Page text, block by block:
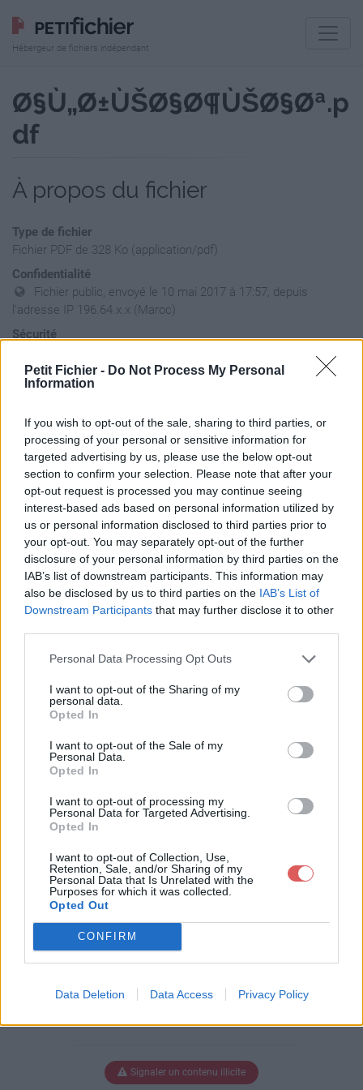
Petit Fichier - Do Not Process My Personal
Information
If you wish to opt-out of the sale, sharing to third parties, or
processing of your personal or sensitive information for
targeted advertising by us, please use the below opt-out
section to confirm your selection. Please note that after your
opt-out request is processed you may continue seeing
interest-based ads based on personal information utilized by
us or personal information disclosed to third parties prior to
your opt-out. You may separately opt-out of the further
disclosure of your personal information by third parties on the
IAB’s list of downstream participants. This information may
also be disclosed by us to third parties on the IAB’s List of
Downstream Participants that may further disclose it to other
Personal Data Processing Opt Outs
I want to opt-out of the Sharing of my
personal data.
Opted In
I want to opt-out of the Sale of my
Personal Data.
Opted In
I want to opt-out of processing my
Personal Data for Targeted Advertising.
Opted In
I want to opt-out of Collection, Use,
Retention, Sale, and/or Sharing of my
Personal Data that Is Unrelated with the
Purposes for which it was collected.
Opted Out
CONFIRM
Data Deletion Data Access Privacy Policy
Hébergeur de fichiers indépendant
Ø§Ù„Ø±ÙŠØ§Ø¶ÙŠØ§Øª.p
df
À propos du fichier
Type de fichier
Fichier PDF de 328 Ko (application/pdf)
Confidentialité
Fichier public, envoyé le 10 mai 2017 à 17:57, depuis
l'adresse IP 196.64.x.x (Maroc)
Sécurité
vérification: 02/07
l'envoi du fichier
Page de téléchargement
https://www.petit-fichier.fr/2017/05/10/sans-titre/ Copier
Partager le fichier
Ø§Ù„Ø±ÙŠØ§Ø¶ÙŠØ§Øª.pdf sur
le Web et les réseaux sociaux:
Télécharger le fichier Ø§Ù„Ø±ÙŠ
Ø§Ø¶ÙŠØ§Øª.pdf
Télécharger Ø§Ù„Ø±ÙŠØ§Ø¶ÙŠØ
Télécharger le fichier (328 Ko)
Signaler un contenu illicite